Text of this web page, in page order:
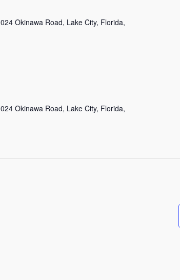
024 Okinawa Road, Lake City, Florida,
024 Okinawa Road, Lake City, Florida,